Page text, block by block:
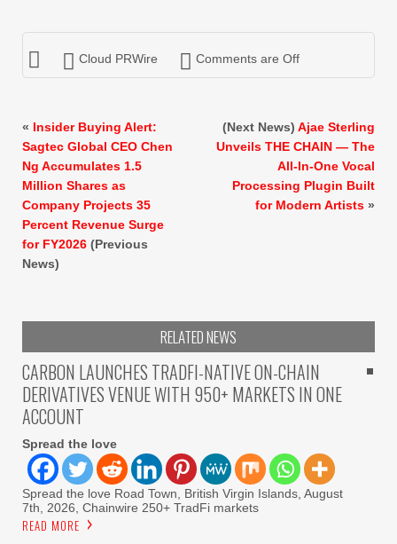
Cloud PRWire Comments are Off
« Insider Buying Alert:
Sagtec Global CEO Chen
Ng Accumulates 1.5
Million Shares as
Company Projects 35
Percent Revenue Surge
for FY2026 (Previous
News)
(Next News) Ajae Sterling
Unveils THE CHAIN — The
All-In-One Vocal
Processing Plugin Built
for Modern Artists »
RELATED NEWS
CARBON LAUNCHES TRADFI-NATIVE ON-CHAIN
DERIVATIVES VENUE WITH 950+ MARKETS IN ONE
ACCOUNT
Spread the love
Spread the love Road Town, British Virgin Islands, August
7th, 2026, Chainwire 250+ TradFi markets
READ MORE